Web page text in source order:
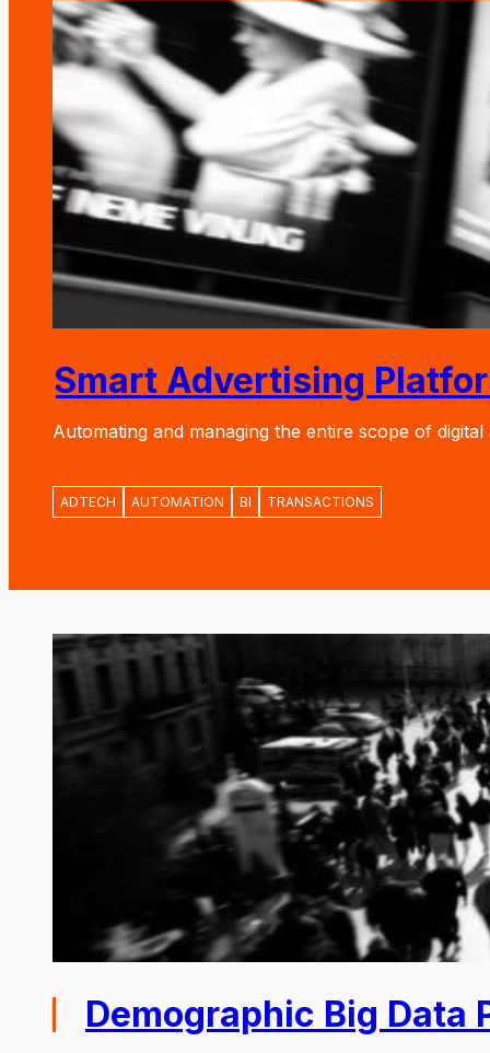
Smart Advertising
Automating and managing the entire scope of
ADTECH AUTOMATION BI TRANSACTIONS
Demographic Big Data